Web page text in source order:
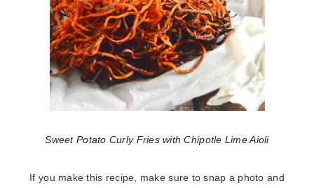
Sweet Potato Curly Fries with Chipotle Lime Aioli
If you make this recipe, make sure to snap a photo and